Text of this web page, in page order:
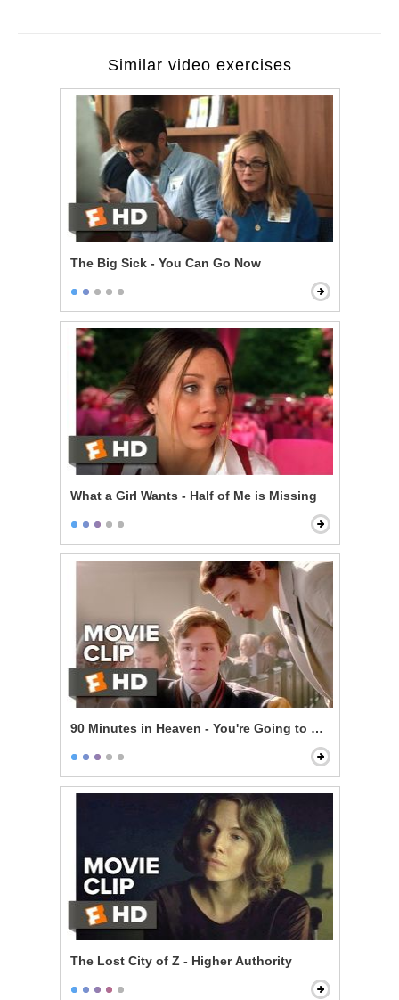
Similar video exercises
The Big Sick - You Can Go Now
What a Girl Wants - Half of Me is Missing
90 Minutes in Heaven - You're Going to Make It
The Lost City of Z - Higher Authority